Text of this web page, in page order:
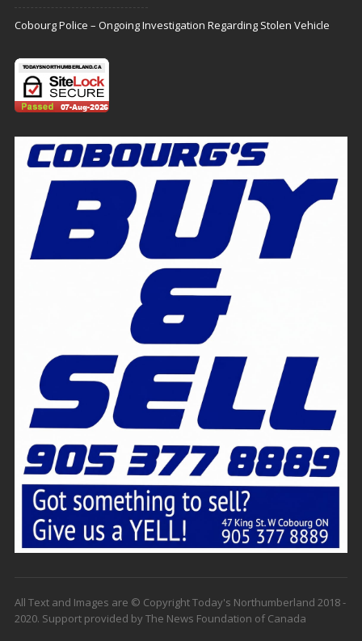
Cobourg Police – Ongoing Investigation Regarding Stolen Vehicle
All Text and Images are © Copyright Today's Northumberland 2018 -
2020. Support provided by The News Foundation of Canada